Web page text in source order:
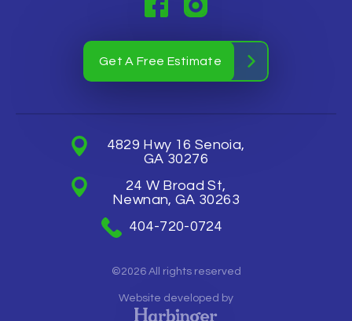
Get A Free Estimate
4829 Hwy 16 Senoia,
GA 30276
24 W Broad St,
Newnan, GA 30263
404-720-0724
©2026 All rights reserved
Website developed by